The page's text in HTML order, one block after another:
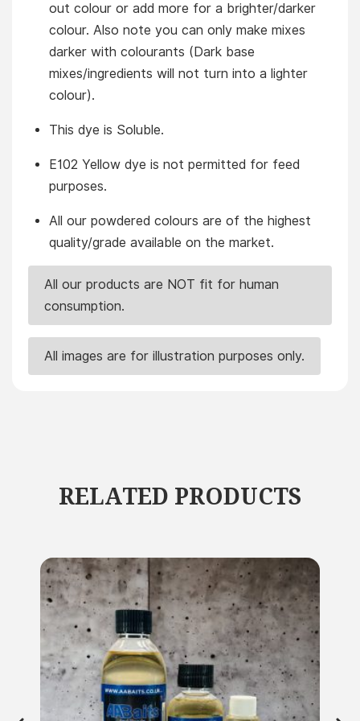
out colour or add more for a brighter/darker
colour. Also note you can only make mixes
darker with colourants (Dark base
mixes/ingredients will not turn into a lighter
colour).
This dye is Soluble.
E102 Yellow dye is not permitted for feed
purposes.
All our powdered colours are of the highest
quality/grade available on the market.
All our products are NOT fit for human
consumption.
All images are for illustration purposes only.
RELATED PRODUCTS